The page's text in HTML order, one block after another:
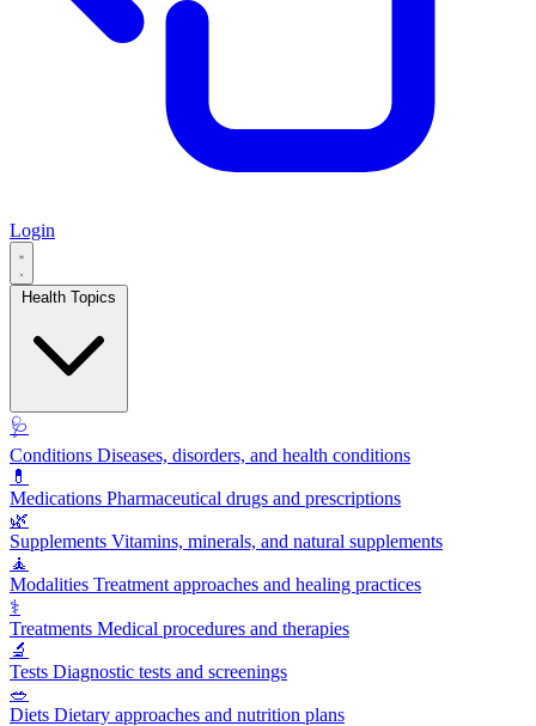
Login
🩺
Conditions Diseases, disorders, and health conditions
💊
Medications Pharmaceutical drugs and prescriptions
🌿
Supplements Vitamins, minerals, and natural supplements
🧘
Modalities Treatment approaches and healing practices
⚕️
Treatments Medical procedures and therapies
🔬
Tests Diagnostic tests and screenings
🥗
Diets Dietary approaches and nutrition plans